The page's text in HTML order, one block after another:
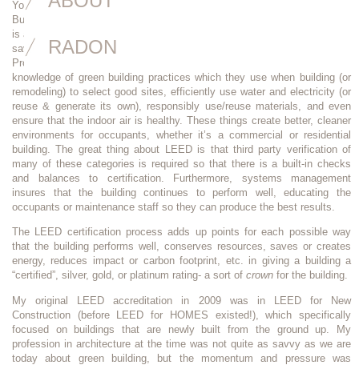
RADON
You’ve heard of Energy Star, “Passive House”, and probably even “Living
Buildings”. Well,
is another rating system for different types of healthy, efficient, and cost-
saving buildings. The “AP” afterwards stands for “Accredited
Professional”. LEED accredited professionals have demonstrated a deep
knowledge of green building practices which they use when building (or
remodeling) to select good sites, efficiently use water and electricity (or
reuse & generate its own), responsibly use/reuse materials, and even
ensure that the indoor air is healthy. These things create better, cleaner
environments for occupants, whether it’s a commercial or residential
building. The great thing about LEED is that third party verification of
many of these categories is required so that there is a built-in checks
and balances to certification. Furthermore, systems management
insures that the building continues to perform well, educating the
occupants or maintenance staff so they can produce the best results.
The LEED certification process adds up points for each possible way
that the building performs well, conserves resources, saves or creates
energy, reduces impact or carbon footprint, etc. in giving a building a
“certified”, silver, gold, or platinum rating- a sort of crown for the building.
My original LEED accreditation in 2009 was in LEED for New
Construction (before LEED for HOMES existed!), which specifically
focused on buildings that are newly built from the ground up. My
profession in architecture at the time was not quite as savvy as we are
today about green building, but the momentum and pressure was